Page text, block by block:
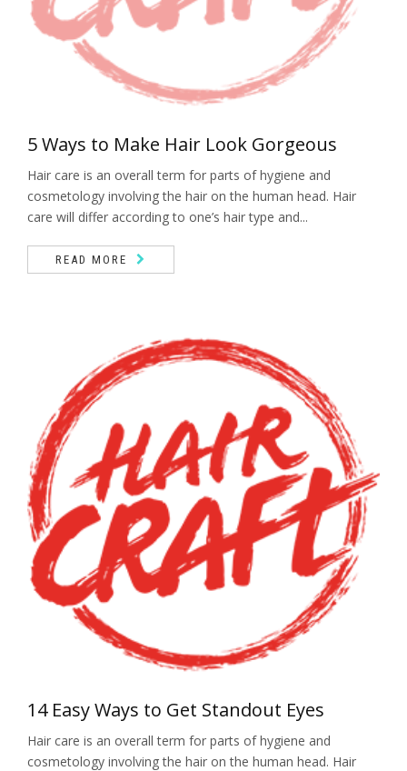
5 Ways to Make Hair Look Gorgeous
Hair care is an overall term for parts of hygiene and
cosmetology involving the hair on the human head. Hair
care will differ according to one’s hair type and...
READ MORE
14 Easy Ways to Get Standout Eyes
Hair care is an overall term for parts of hygiene and
cosmetology involving the hair on the human head. Hair